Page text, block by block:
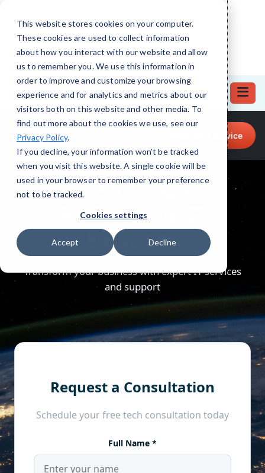
This website stores cookies on your computer.
These cookies are used to collect information
about how you interact with our website and allow
us to remember you. We use this information in
order to improve and customize your browsing
experience and for analytics and metrics about our
visitors both on this website and other media. To
find out more about the cookies we use, see our
Privacy Policy.
If you decline, your information won’t be tracked
when you visit this website. A single cookie will be
used in your browser to remember your preference
not to be tracked.
Cookies settings
Accept Decline
Call for Tech Help!
(864) 322-2948 Request a Service